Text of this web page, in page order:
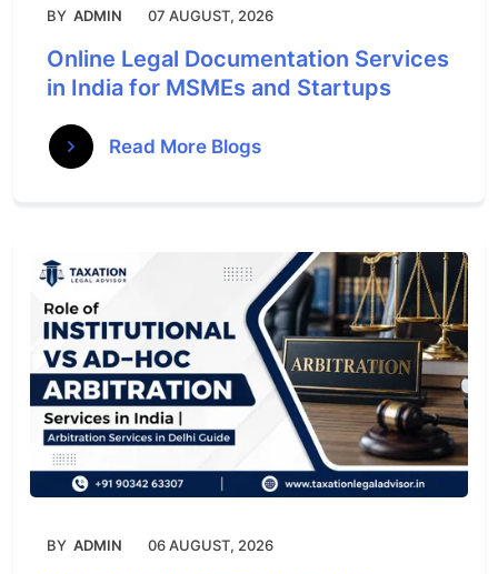
BY ADMIN 07 AUGUST, 2026
Online Legal Documentation Services
in India for MSMEs and Startups
Read More Blogs
BY ADMIN 06 AUGUST, 2026